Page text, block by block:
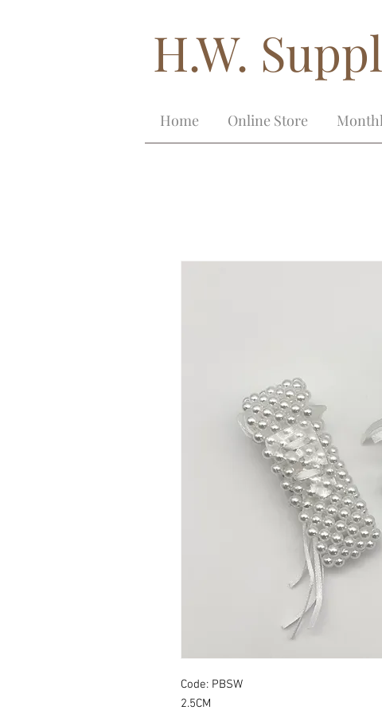
H.W.
Home Online Store
Code: PBSW
2.5CM